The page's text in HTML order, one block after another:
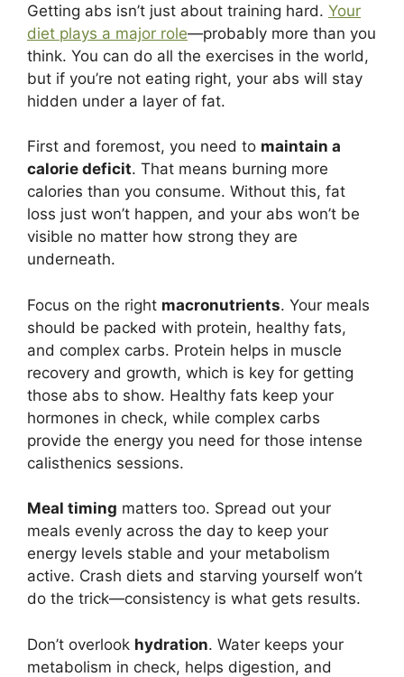
Getting abs isn’t just about training hard. Your
diet plays a major role—probably more than you
think. You can do all the exercises in the world,
but if you’re not eating right, your abs will stay
hidden under a layer of fat.
First and foremost, you need to maintain a
calorie deficit. That means burning more
calories than you consume. Without this, fat
loss just won’t happen, and your abs won’t be
visible no matter how strong they are
underneath.
Focus on the right macronutrients. Your meals
should be packed with protein, healthy fats,
and complex carbs. Protein helps in muscle
recovery and growth, which is key for getting
those abs to show. Healthy fats keep your
hormones in check, while complex carbs
provide the energy you need for those intense
calisthenics sessions.
Meal timing matters too. Spread out your
meals evenly across the day to keep your
energy levels stable and your metabolism
active. Crash diets and starving yourself won’t
do the trick—consistency is what gets results.
Don’t overlook hydration. Water keeps your
metabolism in check, helps digestion, and